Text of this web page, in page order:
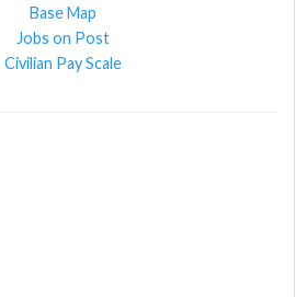
Base Map
Jobs on Post
Civilian Pay Scale